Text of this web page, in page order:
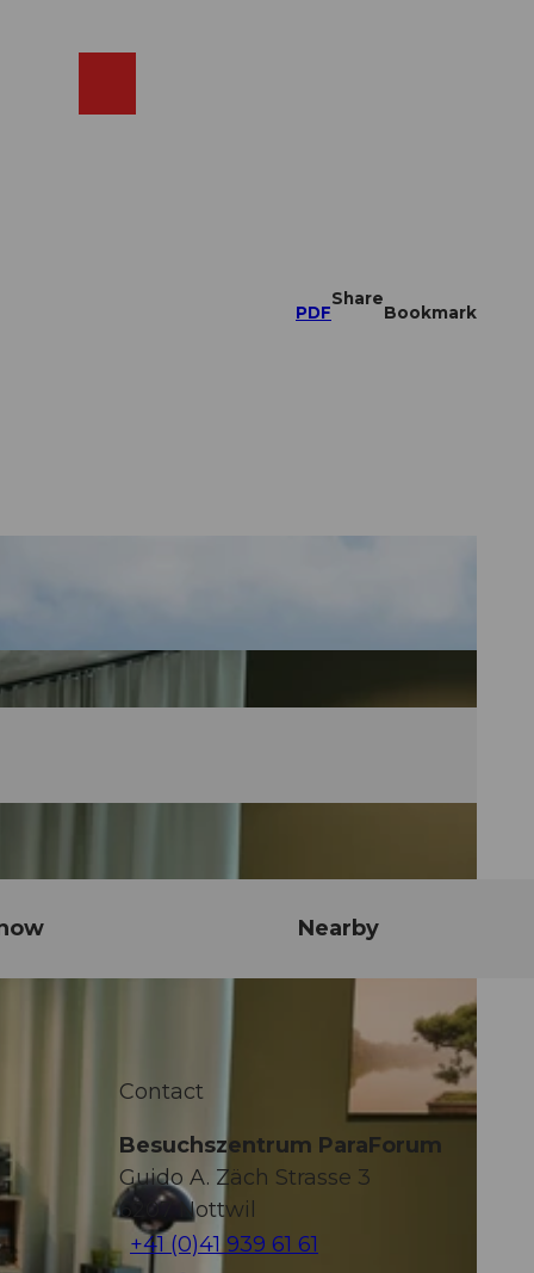
PDF
Share
Bookmark
Nearby
Contact
Besuchszentrum ParaForum
Guido A. Zäch Strasse 3
6207
Nottwil
+41 (0)41 939 61 61